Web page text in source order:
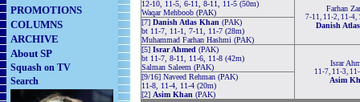
PROMOTIONS
COLUMNS
ARCHIVE
About SP
Squash on TV
Search
12-10, 11-5, 6-11, 8-11, 11-5 (50m)
Waqar Mehboob (PAK)
Farhan
7-11, 11-2, 11-4,
Danish
[7] Danish Atlas Khan (PAK)
bt 11-7, 11-1, 7-11, 11-7 (28m)
Muhammad Farhan Hashmi (PAK)
[5] Israr Ahmed (PAK)
bt 11-7, 8-11, 11-6, 11-8 (42m)
Salman Saleem (PAK)
Israr
11-7, 11-3,
Asim
[9/16] Naveed Rehman (PAK)
11-8, 11-4, 11-4 (20m)
[2] Asim Khan (PAK)